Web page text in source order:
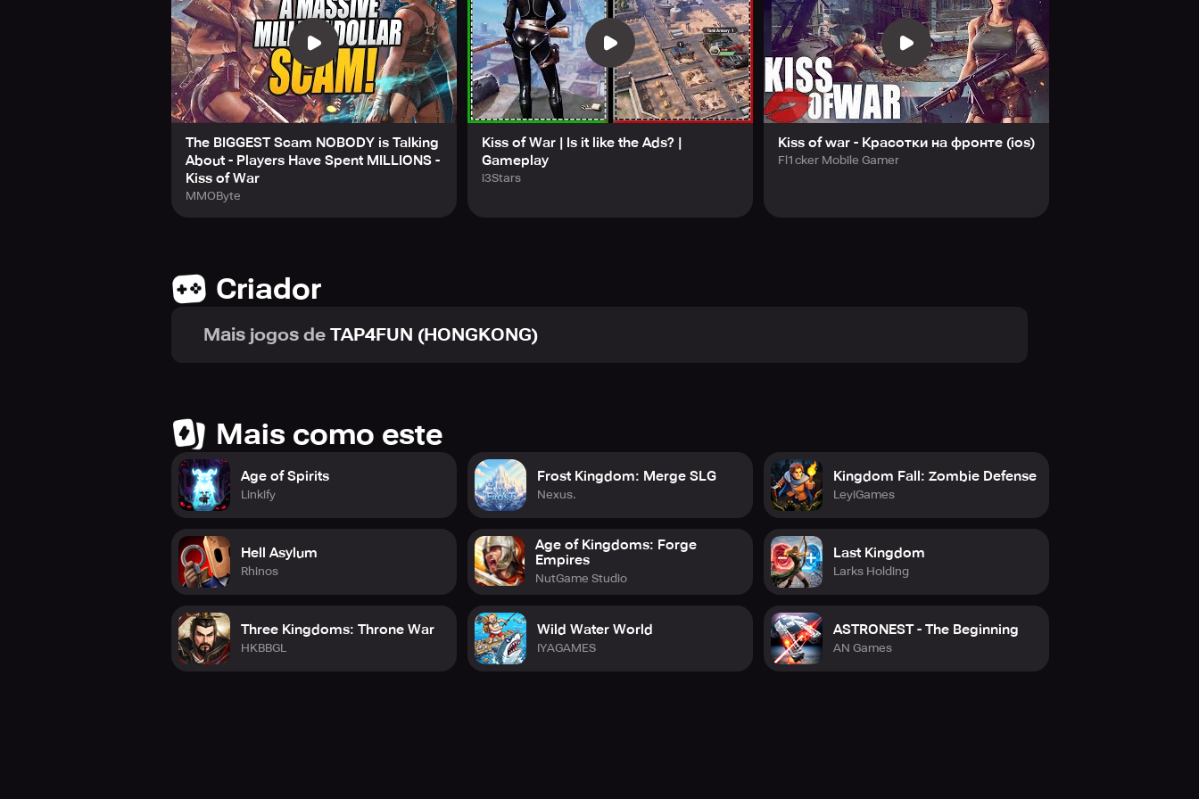
4. Different Nations to Choose From
Players can select from various countries in the game, each coming with its own Country Trait. Besides, each country has unique
famous war machines that they used throughout history. This means you can lead the army of your choice, establish it the way you
want it, and launch brutal attacks on your enemies!
Millions of players have thronged this legendary battlefield. It's your turn to showcase your Guild's power, conquer this land, and claim
dominance!
Connect with us on Facebook to learn more about our amazing game: https://www.facebook.com/kissofwaronline/
The BIGGEST Scam NOBODY is Talking
About - Players Have Spent MILLIONS -
Kiss of War
MMOByte
Kiss of War | Is it like the Ads? |
Gameplay
i3Stars
Kiss of war - Красотки на фронте (ios)
Fl1cker Mobile Gamer
Criador
Mais jogos de TAP4FUN (HONGKONG)
Mais como este
Age of Spirits
Linkify
Hell Asylum
Rhinos
Three Kingdoms: Throne War
HKBBGL
Frost Kingdom: Merge SLG
Nexus.
Age of Kingdoms: Forge
Empires
NutGame Studio
Wild Water World
IYAGAMES
Kingdom Fall: Zombie Defense
LeyiGames
Last Kingdom
Larks Holding
ASTRONEST - The Beginning
AN Games